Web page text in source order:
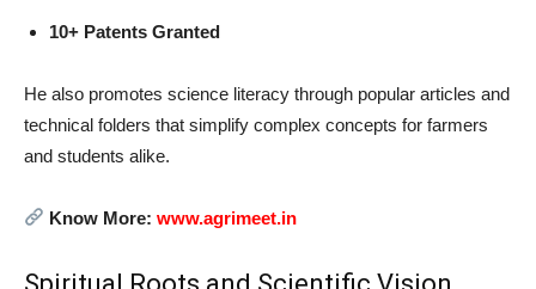
10+ Patents Granted
He also promotes science literacy through popular articles and
technical folders that simplify complex concepts for farmers
and students alike.
Know More:www.agrimeet.in